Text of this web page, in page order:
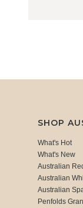
SHOP
What's Hot
What's New
Australian
Australian
Australian
Penfolds